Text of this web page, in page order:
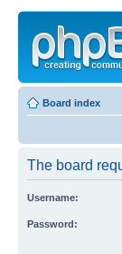
Board index
The board
Username:
Password: